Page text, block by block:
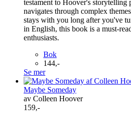
testament to Hoover's storytelling
navigates through complex
stays with you long after you've
in English, this book is a must-
enthusiasts.
Bok
144,-
Se mer
Maybe Someday
av Colleen Hoover
159,-